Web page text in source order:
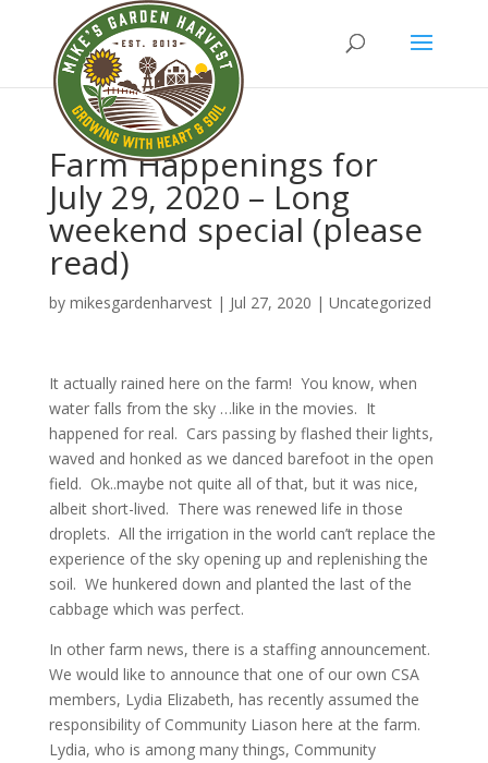
Farm Happenings for
July 29, 2020 – Long
weekend special (please
read)
by mikesgardenharvest| Jul 27, 2020 | Uncategorized
It actually rained here on the farm! You know, when
water falls from the sky …like in the movies. It
happened for real. Cars passing by flashed their lights,
waved and honked as we danced barefoot in the open
field. Ok..maybe not quite all of that, but it was nice,
albeit short-lived. There was renewed life in those
droplets. All the irrigation in the world can’t replace the
experience of the sky opening up and replenishing the
soil. We hunkered down and planted the last of the
cabbage which was perfect.
In other farm news, there is a staffing announcement.
We would like to announce that one of our own CSA
members, Lydia Elizabeth, has recently assumed the
responsibility of Community Liason here at the farm.
Lydia, who is among many things, Community